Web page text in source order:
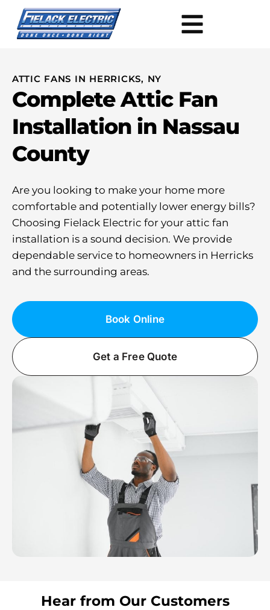
ATTIC FANS IN HERRICKS, NY
Complete Attic Fan
Installation in Nassau
County
Are you looking to make your home more
comfortable and potentially lower energy bills?
Choosing Fielack Electric for your attic fan
installation is a sound decision. We provide
dependable service to homeowners in Herricks
and the surrounding areas.
Book Online
Get a Free Quote
Hear from Our Customers